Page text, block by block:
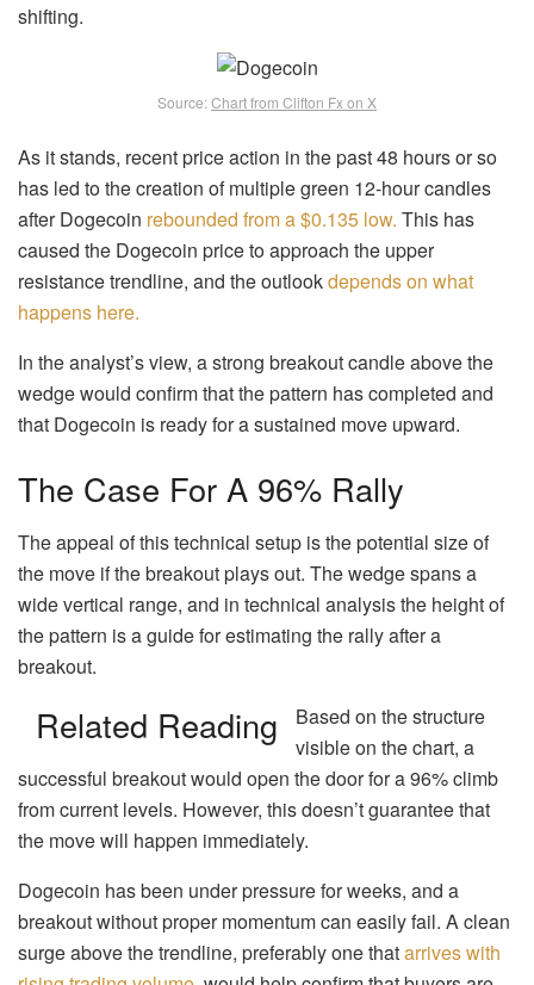
shifting.
Source:Chart from Clifton Fx on X
As it stands, recent price action in the past 48 hours or so
has led to the creation of multiple green 12-hour candles
after Dogecoin rebounded from a $0.135 low. This has
caused the Dogecoin price to approach the upper
resistance trendline, and the outlookdepends on what
happens here.
In the analyst’s view, a strong breakout candle above the
wedge would confirm that the pattern has completed and
that Dogecoin is ready for a sustained move upward.
The Case For A 96% Rally
The appeal of this technical setup is the potential size of
the move if the breakout plays out. The wedge spans a
wide vertical range, and in technical analysis the height of
the pattern is a guide for estimating the rally after a
breakout.
Related Reading
Based on the structure
visible on the chart, a
successful breakout would open the door for a 96% climb
from current levels. However, this doesn’t guarantee that
the move will happen immediately.
Dogecoin has been under pressure for weeks, and a
breakout without proper momentum can easily fail. A clean
surge above the trendline, preferably one thatarrives with